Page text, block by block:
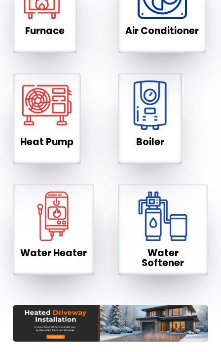
Furnace Air Conditioner
Heat Pump Boiler
Water Heater Water
Softener